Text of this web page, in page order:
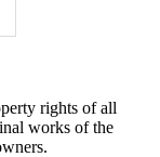
rights of all
works of the